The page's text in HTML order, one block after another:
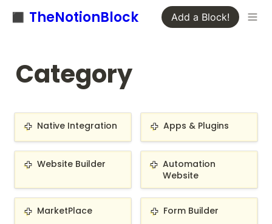
◼️ TheNotionBlock Add a Block!
Category
Native Integration
Native Integration Apps & Plugins
Apps & Plugins
Website Builder
Website Builder Automation Website
Automation
Website
MarketPlace
MarketPlace Form Builder
Form Builder